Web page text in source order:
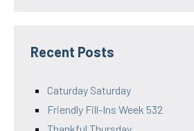
Recent Posts
Caturday Saturday
Friendly Fill-Ins Week 532